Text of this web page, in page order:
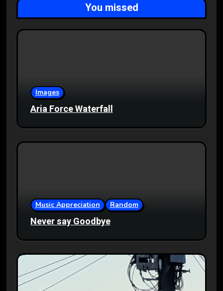
You missed
Images
Aria Force Waterfall
Music Appreciation Random
Never say Goodbye